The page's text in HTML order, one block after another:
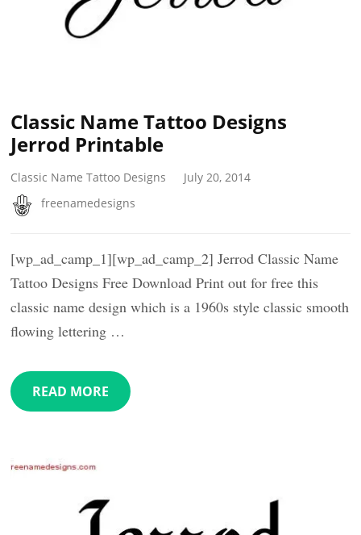
Classic Name Tattoo Designs
Jerrod Printable
Classic Name Tattoo Designs
July 20, 2014
freenamedesigns
[wp_ad_camp_1][wp_ad_camp_2] Jerrod Classic Name
Tattoo Designs Free Download Print out for free this
classic name design which is a 1960s style classic smooth
flowing lettering …
READ MORE